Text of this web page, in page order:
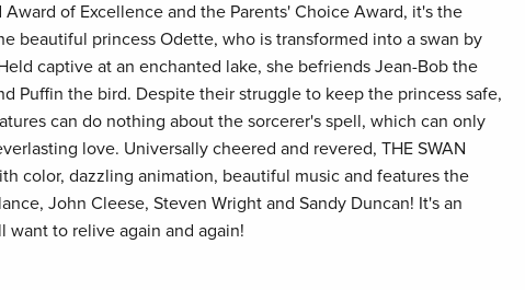
of Excellence and the Parents' Choice Award, it's the
beautiful princess Odette, who is transformed into a swan by
captive at an enchanted lake, she befriends Jean-Bob the
Puffin the bird. Despite their struggle to keep the princess safe,
can do nothing about the sorcerer's spell, which can only
love. Universally cheered and revered, THE SWAN
color, dazzling animation, beautiful music and features the
John Cleese, Steven Wright and Sandy Duncan! It's an
want to relive again and again!